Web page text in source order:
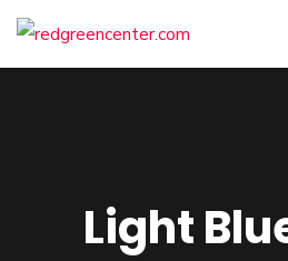
Light